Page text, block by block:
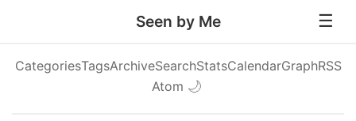
Seen by Me
CategoriesTagsArchiveSearchStatsCalendarGraphRSS
Atom 🌙